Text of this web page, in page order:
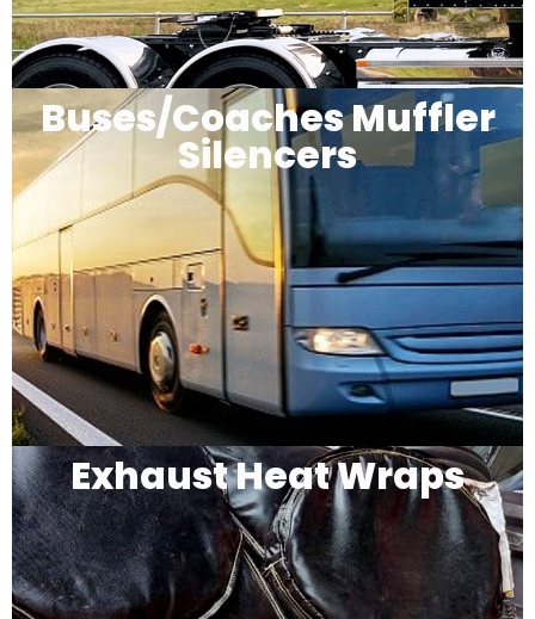
Buses/Coaches Muffler
Silencers
Exhaust Heat Wraps